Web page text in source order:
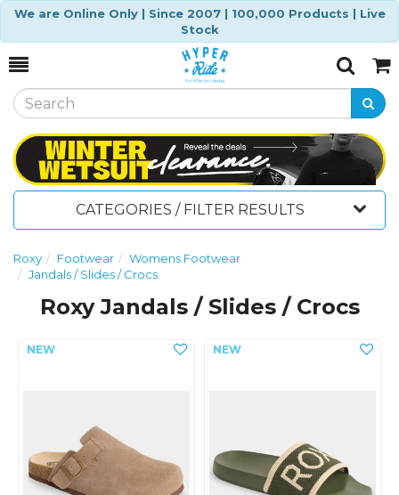
We are Online Only | Since 2007 | 100,000 Products | Live
Stock
Toggle
SearchCart
CATEGORIES / FILTER RESULTS
Roxy Footwear
Womens Footwear
Jandals / Slides / Crocs
Roxy Jandals / Slides / Crocs